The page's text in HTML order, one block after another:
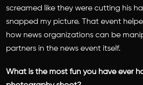
screamed like they were cutting his
snapped my picture. That event
how news organizations can be
partners in the news event itself.
What is the most fun you have ever